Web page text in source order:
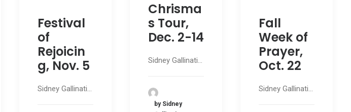
Chrisma
s Tour,
Dec. 2-14
Sidney Gallinati…
by Sidney
Festival
of
Rejoicin
g, Nov. 5
Sidney Gallinati…
Fall
Week of
Prayer,
Oct. 22
Sidney Gallinati…